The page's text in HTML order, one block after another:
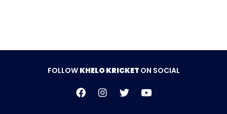
FOLLOW KHELO KRICKET ON SOCIAL